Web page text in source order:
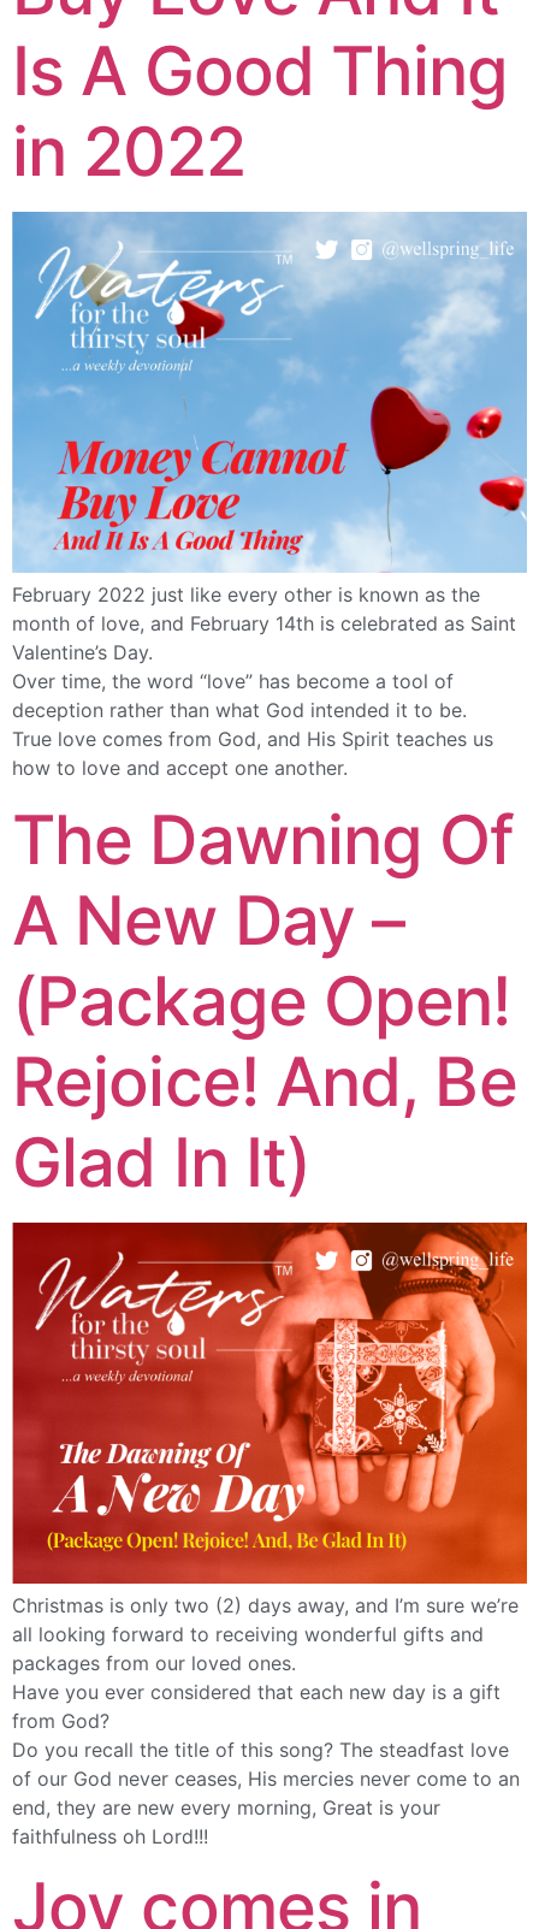
Is A Good Thing
in 2022
February 2022 just like every other is known as the
month of love, and February 14th is celebrated as Saint
Valentine’s Day.
Over time, the word “love” has become a tool of
deception rather than what God intended it to be.
True love comes from God, and His Spirit teaches us
how to love and accept one another.
The Dawning Of
A New Day –
(Package Open!
Rejoice! And, Be
Glad In It)
Christmas is only two (2) days away, and I’m sure we’re
all looking forward to receiving wonderful gifts and
packages from our loved ones.
Have you ever considered that each new day is a gift
from God?
Do you recall the title of this song? The steadfast love
of our God never ceases, His mercies never come to an
end, they are new every morning, Great is your
faithfulness oh Lord!!!
Joy comes in